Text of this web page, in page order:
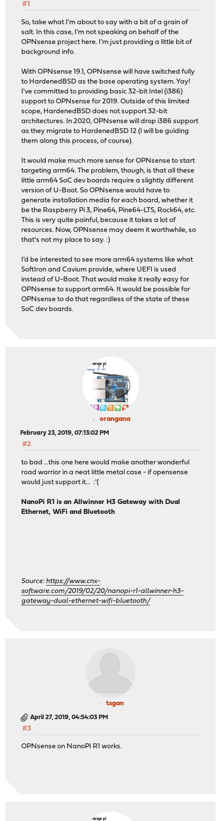
#1
So, take what I'm about to say with a bit of a grain of
salt. In this case, I'm not speaking on behalf of the
OPNsense project here. I'm just providing a little bit of
background info.
With OPNsense 19.1, OPNsense will have switched fully
to HardenedBSD as the base operating system. Yay!
I've committed to providing basic 32-bit Intel (i386)
support to OPNsense for 2019. Outside of this limited
scope, HardenedBSD does not support 32-bit
architectures. In 2020, OPNsense will drop i386 support
as they migrate to HardenedBSD 12 (I will be guiding
them along this process, of course).
It would make much more sense for OPNsense to start
targeting arm64. The problem, though, is that all these
little arm64 SoC dev boards require a slightly different
version of U-Boot. So OPNsense would have to
generate installation media for each board, whether it
be the Raspberry Pi 3, Pine64, Pine64-LTS, Rock64, etc.
This is very quite painful, because it takes a lot of
resources. Now, OPNsense may deem it worthwhile, so
that's not my place to say. :)
I'd be interested to see more arm64 systems like what
SoftIron and Cavium provide, where UEFI is used
instead of U-Boot. That would make it really easy for
OPNsense to support arm64. It would be possible for
OPNsense to do that regardless of the state of these
SoC dev boards.
orangana
February 23, 2019, 07:13:02 PM
#2
to bad ...this one here would make another wonderful
road warrior in a neat little metal case - if opensense
would just support it... :'(
NanoPi R1 is an Allwinner H3 Gateway with Dual
Ethernet, WiFi and Bluetooth
Source: https://www.cnx-
software.com/2019/02/20/nanopi-r1-allwinner-h3-
gateway-dual-ethernet-wifi-bluetooth/
tsgan
April 27, 2019, 04:54:03 PM
#3
OPNsense on NanoPI R1 works.